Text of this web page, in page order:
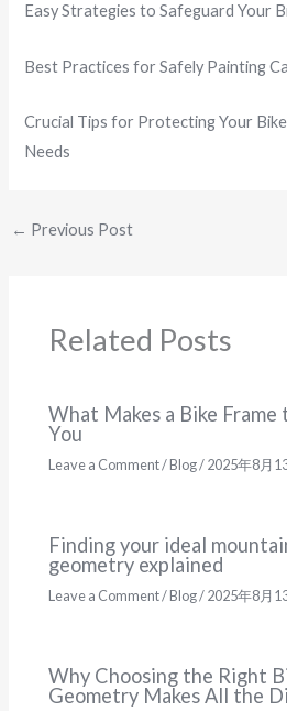
Easy Strategies to Safeguard Your
Best Practices for Safely Painting
Crucial Tips for Protecting Your
Needs
← Previous Post
Related Posts
What Makes a Bike
You
Leave a Comment/Blog/2025年8月
Finding your ideal
geometry explained
Leave a Comment/Blog/2025年8月
Why Choosing the Right
Geometry Makes All the